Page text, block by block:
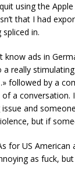
using the
that I had
in.
know ads in
a really
followed by a
of a
and
but if
for US
as fuck,